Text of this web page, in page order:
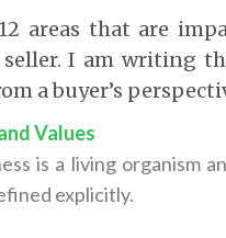
areas that are
I am writing
a buyer’s
Values
is a living organism
explicitly.